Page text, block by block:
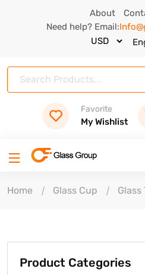
About
Need help? Email:
Favorite
My Wishlist
Home Glass Cup Glass
Product Categories